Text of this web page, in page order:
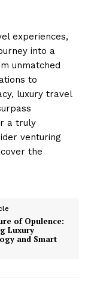
experiences,
into a
unmatched
to
luxury travel
a truly
venturing
the
of Opulence:
Luxury
and Smart